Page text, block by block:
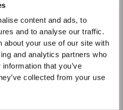
content and ads, to
and to analyse our traffic.
about your use of our site with
and analytics partners who
that you’ve
collected from your use
reserves of very old cask aged
a collection of rare Single Harvest Ports.
which age to full maturity in seasoned
on the label. Taylor’s has